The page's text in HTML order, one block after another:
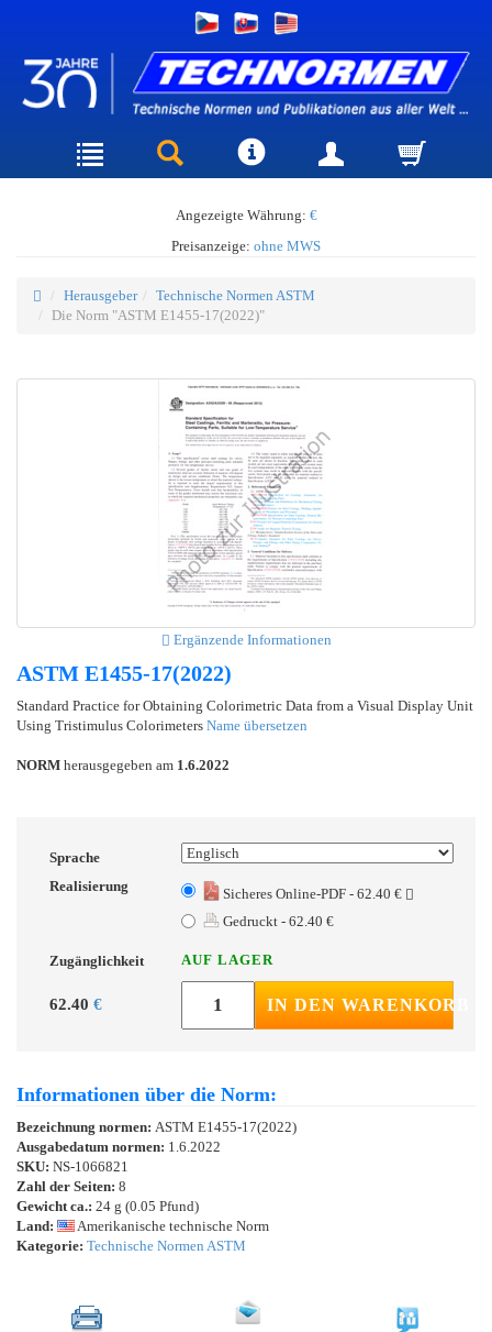
Angezeigte Währung: €
Preisanzeige: ohne MWS
Herausgeber
Technische Normen ASTM
Die Norm "ASTM E1455-17(2022)"
Ergänzende Informationen
ASTM E1455-17(2022)
Standard Practice for Obtaining Colorimetric Data from a Visual Display Unit
Using Tristimulus Colorimeters Name übersetzen
NORM herausgegeben am 1.6.2022
Sprache
Realisierung
Sicheres Online-PDF - 62.40 €
Gedruckt - 62.40 €
Zugänglichkeit AUF LAGER
62.40 € IN DEN WARENKORB
Informationen über die Norm:
Bezeichnung normen: ASTM E1455-17(2022)
Ausgabedatum normen: 1.6.2022
SKU: NS-1066821
Zahl der Seiten: 8
Gewicht ca.: 24 g (0.05 Pfund)
Land:
Amerikanische technische Norm
Kategorie: Technische Normen ASTM